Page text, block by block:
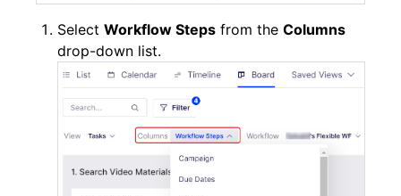
Select Workflow Steps from the Columns
drop-down list.